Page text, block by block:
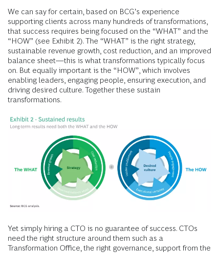
We can say for certain, based on BCG’s experience
supporting clients across many hundreds of transformations,
that success requires being focused on the “WHAT” and the
“HOW” (see Exhibit 2). The “WHAT” is the right strategy,
sustainable revenue growth, cost reduction, and an improved
balance sheet—this is what transformations typically focus
on. But equally important is the “HOW”, which involves
enabling leaders, engaging people, ensuring execution, and
driving desired culture. Together these sustain
transformations.
Yet simply hiring a CTO is no guarantee of success. CTOs
need the right structure around them such as a
Transformation Office, the right governance, support from the